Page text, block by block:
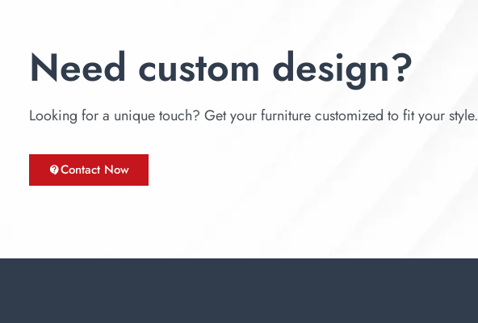
Need custom design?
Looking for a unique touch? Get your furniture customized to fit your style.
Contact Now